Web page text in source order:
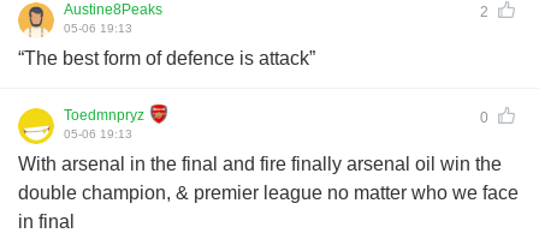
Austine8Peaks 2
05-06 19:13
“The best form of defence is attack”
Toedmnpryz 0
05-06 19:13
With arsenal in the final and fire finally arsenal oil win the
double champion, & premier league no matter who we face
in final